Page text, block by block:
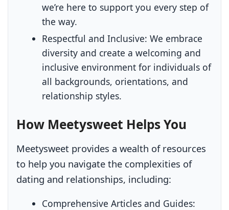
we’re here to support you every step of
the way.
Respectful and Inclusive: We embrace
diversity and create a welcoming and
inclusive environment for individuals of
all backgrounds, orientations, and
relationship styles.
How Meetysweet Helps You
Meetysweet provides a wealth of resources
to help you navigate the complexities of
dating and relationships, including:
Comprehensive Articles and Guides: